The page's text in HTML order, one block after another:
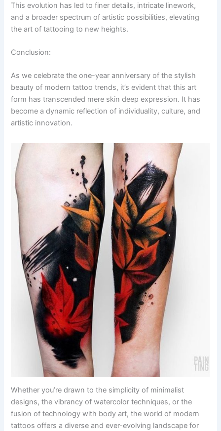
This evolution has led to finer details, intricate linework,
and a broader spectrum of artistic possibilities, elevating
the art of tattooing to new heights.
Conclusion:
As we celebrate the one-year anniversary of the stylish
beauty of modern tattoo trends, it’s evident that this art
form has transcended mere skin deep expression. It has
become a dynamic reflection of individuality, culture, and
artistic innovation.
Whether you’re drawn to the simplicity of minimalist
designs, the vibrancy of watercolor techniques, or the
fusion of technology with body art, the world of modern
tattoos offers a diverse and ever-evolving landscape for